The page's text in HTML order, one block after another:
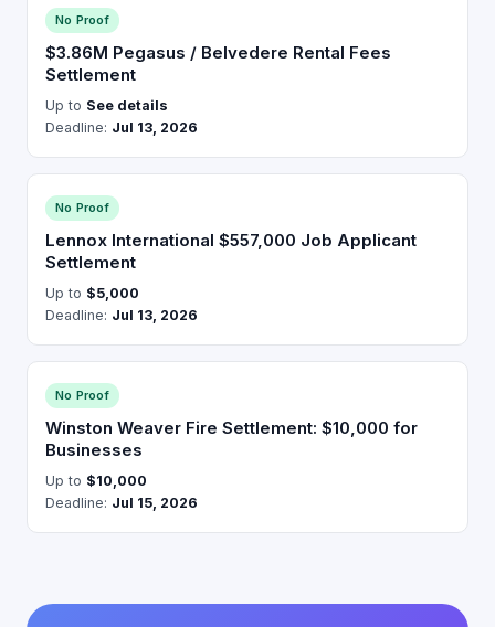
No Proof
$3.86M Pegasus / Belvedere Rental Fees
Settlement
Up to See details
Deadline: Jul 13, 2026
No Proof
Lennox International $557,000 Job Applicant
Settlement
Up to $5,000
Deadline: Jul 13, 2026
No Proof
Winston Weaver Fire Settlement: $10,000 for
Businesses
Up to $10,000
Deadline: Jul 15, 2026